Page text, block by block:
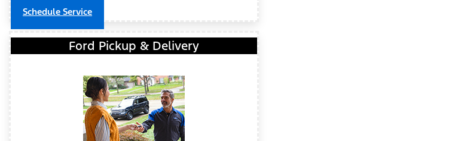
Schedule Service
Ford Pickup & Delivery